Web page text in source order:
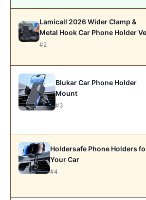
Lamicall 2026 Wider Clamp &
Metal Hook Car Phone Holder
#2
Blukar Car Phone Holder
Mount
#3
Holdersafe Phone Holders
Your Car
#4